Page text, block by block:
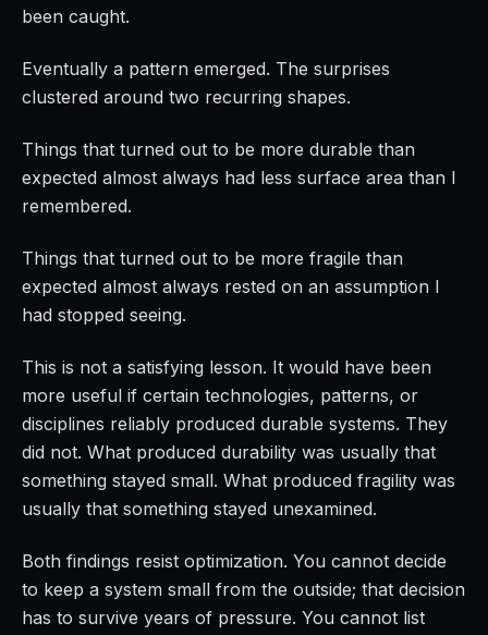
been caught.
Eventually a pattern emerged. The surprises
clustered around two recurring shapes.
Things that turned out to be more durable than
expected almost always had less surface area than I
remembered.
Things that turned out to be more fragile than
expected almost always rested on an assumption I
had stopped seeing.
This is not a satisfying lesson. It would have been
more useful if certain technologies, patterns, or
disciplines reliably produced durable systems. They
did not. What produced durability was usually that
something stayed small. What produced fragility was
usually that something stayed unexamined.
Both findings resist optimization. You cannot decide
to keep a system small from the outside; that decision
has to survive years of pressure. You cannot list